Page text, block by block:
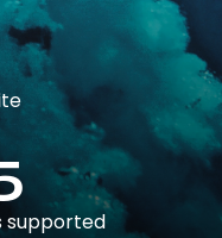
supported